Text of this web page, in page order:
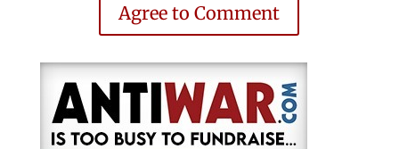
Agree to Comment